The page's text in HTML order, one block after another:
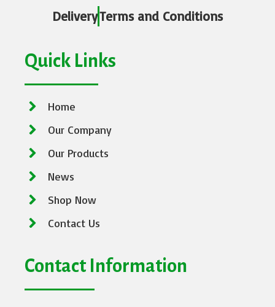
DeliveryTerms and Conditions
Quick Links
Home
Our Company
Our Products
News
Shop Now
Contact Us
Contact Information